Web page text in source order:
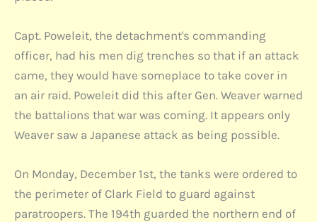
Capt. Poweleit, the detachment's commanding
officer, had his men dig trenches so that if an attack
came, they would have someplace to take cover in
an air raid. Poweleit did this after Gen. Weaver warned
the battalions that war was coming. It appears only
Weaver saw a Japanese attack as being possible.
On Monday, December 1st, the tanks were ordered to
the perimeter of Clark Field to guard against
paratroopers. The 194th guarded the northern end of